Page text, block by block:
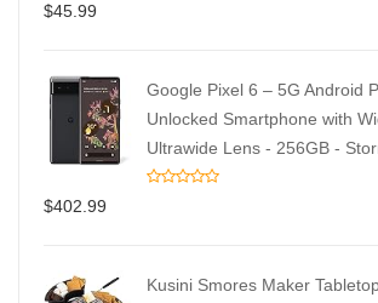
$45.99
Google Pixel 6 – 5G Android
Unlocked Smartphone with
Ultrawide Lens - 256GB -
$402.99
Kusini Smores Maker